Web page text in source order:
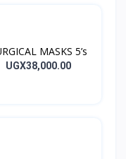
MASKS 5’s
UGX38,000.00